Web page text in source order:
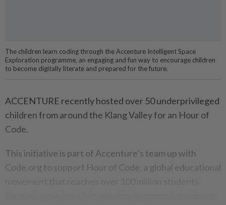
The children learn coding through the Accenture Intelligent Space
Exploration programme, an engaging and fun way to encourage children
to become digitally literate and prepared for the future.
ACCENTURE recently hosted over 50 underprivileged
children from around the Klang Valley for an Hour of
Code.
This initiative is part of Accenture’s team up with
Code.org to support Hour of Code, a global educational